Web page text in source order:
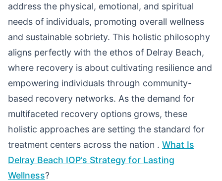
address the physical, emotional, and spiritual
needs of individuals, promoting overall wellness
and sustainable sobriety. This holistic philosophy
aligns perfectly with the ethos of Delray Beach,
where recovery is about cultivating resilience and
empowering individuals through community-
based recovery networks. As the demand for
multifaceted recovery options grows, these
holistic approaches are setting the standard for
treatment centers across the nation . What Is
Delray Beach IOP’s Strategy for Lasting
Wellness?